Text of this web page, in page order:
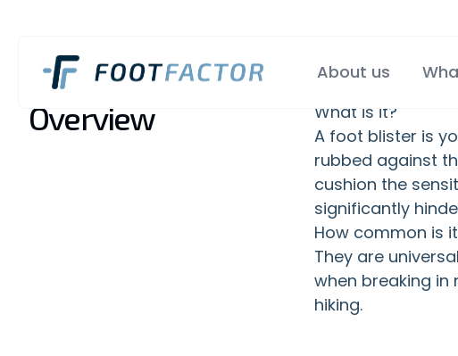
About us
Overview
What is it?
A foot blister is
rubbed against
cushion the
significantly
How common is
They are
when breaking in
hiking.